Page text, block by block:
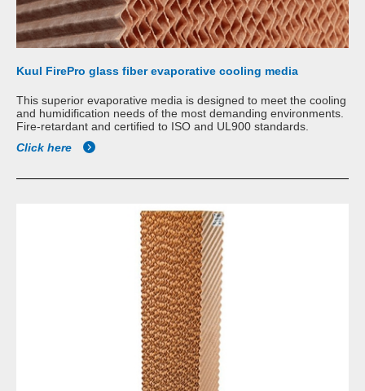
Kuul FirePro glass fiber evaporative cooling media
This superior evaporative media is designed to meet the cooling
and humidification needs of the most demanding environments.
Fire-retardant and certified to ISO and UL900 standards.
Click here